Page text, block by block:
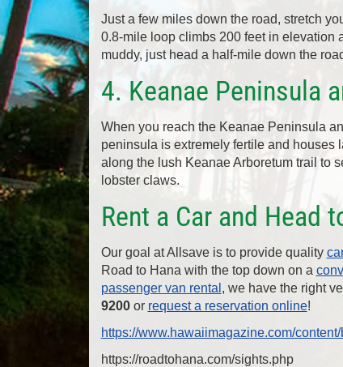
Just a few miles down the road, stretch
0.8-mile loop climbs 200 feet in elevation
muddy, just head a half-mile down the
4. Keanae Peninsula
When you reach the Keanae Peninsula
peninsula is extremely fertile and houses
along the lush Keanae Arboretum trail to
lobster claws.
Rent a Car and Head
Our goal at Allsave is to provide quality
Road to Hana with the top down on a
passenger van rental , we have the right
9200or request a reservation online!
https://www.hawaiimagazine.com/
https://roadtohana.com/sights.php